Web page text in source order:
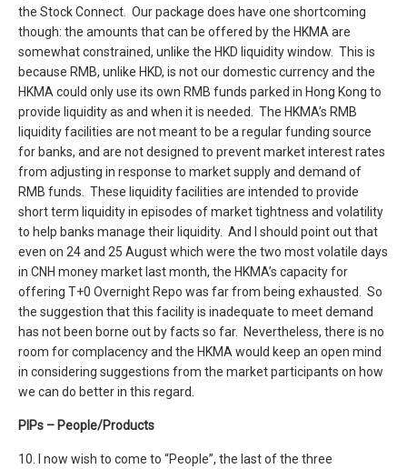
the Stock Connect. Our package does have one shortcoming
though: the amounts that can be offered by the HKMA are
somewhat constrained, unlike the HKD liquidity window. This is
because RMB, unlike HKD, is not our domestic currency and the
HKMA could only use its own RMB funds parked in Hong Kong to
provide liquidity as and when it is needed. The HKMA’s RMB
liquidity facilities are not meant to be a regular funding source
for banks, and are not designed to prevent market interest rates
from adjusting in response to market supply and demand of
RMB funds. These liquidity facilities are intended to provide
short term liquidity in episodes of market tightness and volatility
to help banks manage their liquidity. And I should point out that
even on 24 and 25 August which were the two most volatile days
in CNH money market last month, the HKMA’s capacity for
offering T+0 Overnight Repo was far from being exhausted. So
the suggestion that this facility is inadequate to meet demand
has not been borne out by facts so far. Nevertheless, there is no
room for complacency and the HKMA would keep an open mind
in considering suggestions from the market participants on how
we can do better in this regard.
PIPs – People/Products
10. I now wish to come to “People”, the last of the three